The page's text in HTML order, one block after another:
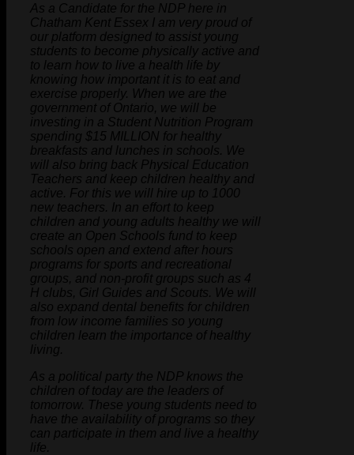
As a Candidate for the NDP here in
Chatham Kent Essex I am very proud of
our platform designed to assist young
students to become physically active and
to learn how to live a health life by
knowing how important it is to eat and
exercise properly. When we are the
government of Ontario, we will be
investing in a Student Nutrition Program
spending $15 MILLION for healthy
breakfasts and lunches in schools. We
will also bring back Physical Education
Teachers and keep children healthy and
active. For this we will hire up to 1000
new teachers. In an effort to keep
children and young adults healthy we will
create an Open Schools fund to keep
schools open and extend after hours
programs for sports and recreational
groups, and non-profit groups such as 4
H clubs, Girl Guides and Scouts. We will
also expand dental benefits for children
from low income families so young
children learn the importance of healthy
living.
As a political party the NDP knows the
children of today are the leaders of
tomorrow. These young students need to
have the availability of programs so they
can participate in them and live a healthy
life.